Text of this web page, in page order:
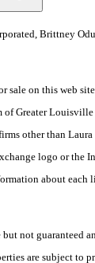
Brittney
sale on this web
of Greater
other than Laura
logo or the
about each
not guaranteed
are subject to